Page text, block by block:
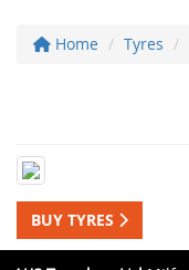
Home Tyres
BUY TYRES